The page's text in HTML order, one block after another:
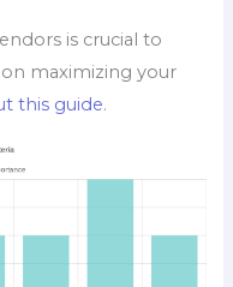
is crucial to
maximizing your
this guide.